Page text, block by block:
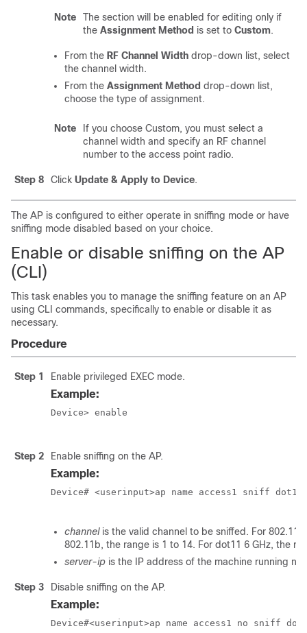
Note
The section will be enabled for editing only if
the Assignment Method is set to Custom.
From the RF Channel Width drop-down list, select
the channel width.
From the Assignment Method drop-down list,
choose the type of assignment.
Note
If you choose Custom, you must select a
channel width and specify an RF channel
number to the access point radio.
Step 8 Click Update & Apply to Device.
The AP is configured to either operate in sniffing mode or have
sniffing mode disabled based on your choice.
Enable or disable sniffing on the AP
(CLI)
This task enables you to manage the sniffing feature on an AP
using CLI commands, specifically to enable or disable it as
necessary.
Procedure
Step 1 Enable privileged EXEC mode.
Example:
Device> enable
Step 2 Enable sniffing on the AP.
Example:
Device# <userinput>ap name access1 sniff
channel is the valid channel to be sniffed. For
802.11b, the range is 1 to 14. For dot11 6 GHz, the
server-ip is the IP address of the machine running
Step 3 Disable sniffing on the AP.
Example:
Device#<userinput>ap name access1 no sniff